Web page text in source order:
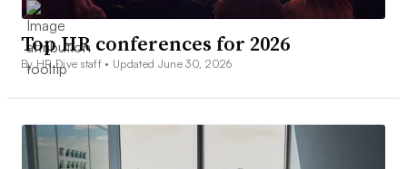
Top HR conferences for 2026
By HR Dive staff • Updated June 30, 2026